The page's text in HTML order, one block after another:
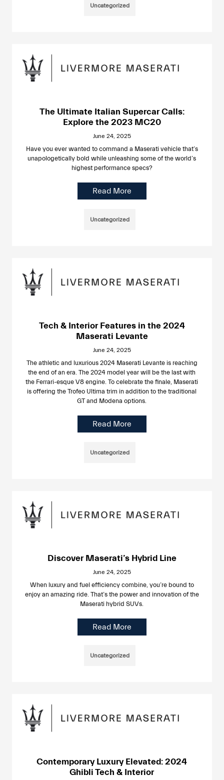
Uncategorized
The Ultimate Italian Supercar Calls:
Explore the 2023 MC20
June 24, 2025
Have you ever wanted to command a Maserati vehicle that’s
unapologetically bold while unleashing some of the world’s
highest performance specs?
Read More
Uncategorized
Tech & Interior Features in the 2024
Maserati Levante
June 24, 2025
The athletic and luxurious 2024 Maserati Levante is reaching
the end of an era. The 2024 model year will be the last with
the Ferrari-esque V8 engine. To celebrate the finale, Maserati
is offering the Trofeo Ultima trim in addition to the traditional
GT and Modena options.
Read More
Uncategorized
Discover Maserati’s Hybrid Line
June 24, 2025
When luxury and fuel efficiency combine, you’re bound to
enjoy an amazing ride. That’s the power and innovation of the
Maserati hybrid SUVs.
Read More
Uncategorized
Contemporary Luxury Elevated: 2024
Ghibli Tech & Interior